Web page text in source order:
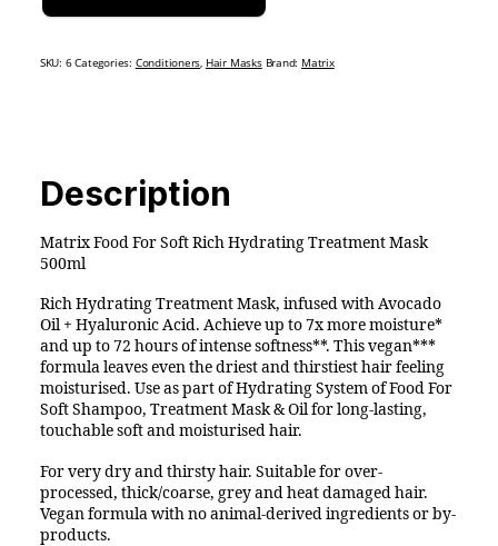
Rich
Treatment
SKU: 6 Categories: Conditioners Hair Masks Brand: Matrix
Description
Matrix Food For Soft Rich Hydrating Treatment Mask
500ml
Rich Hydrating Treatment Mask, infused with Avocado
Oil + Hyaluronic Acid. Achieve up to 7x more moisture*
and up to 72 hours of intense softness**. This vegan***
formula leaves even the driest and thirstiest hair feeling
moisturised. Use as part of Hydrating System of Food For
Soft Shampoo, Treatment Mask & Oil for long-lasting,
touchable soft and moisturised hair.
For very dry and thirsty hair. Suitable for over-
processed, thick/coarse, grey and heat damaged hair.
Vegan formula with no animal-derived ingredients or by-
products.